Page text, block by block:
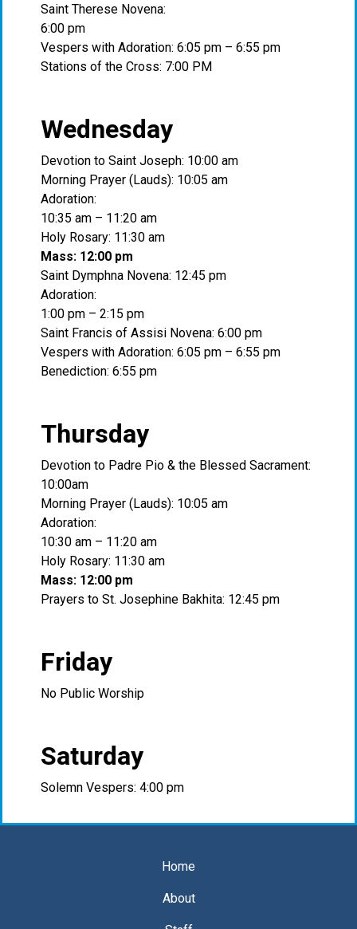
Saint Therese Novena:
6:00 pm
Vespers with Adoration: 6:05 pm – 6:55 pm
Stations of the Cross: 7:00 PM
Wednesday
Devotion to Saint Joseph: 10:00 am
Morning Prayer (Lauds): 10:05 am
Adoration:
10:35 am – 11:20 am
Holy Rosary: 11:30 am
Mass: 12:00 pm
Saint Dymphna Novena: 12:45 pm
Adoration:
1:00 pm – 2:15 pm
Saint Francis of Assisi Novena: 6:00 pm
Vespers with Adoration: 6:05 pm – 6:55 pm
Benediction: 6:55 pm
Thursday
Devotion to Padre Pio & the Blessed Sacrament:
10:00am
Morning Prayer (Lauds): 10:05 am
Adoration:
10:30 am – 11:20 am
Holy Rosary: 11:30 am
Mass: 12:00 pm
Prayers to St. Josephine Bakhita: 12:45 pm
Friday
No Public Worship
Saturday
Solemn Vespers: 4:00 pm
Home
About